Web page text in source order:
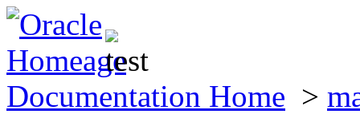
Documentation Home >